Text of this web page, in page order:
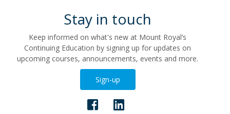
Stay in touch
Keep informed on what's new at Mount Royal’s
Continuing Education by signing up for updates on
upcoming courses, announcements, events and more.
Sign-up